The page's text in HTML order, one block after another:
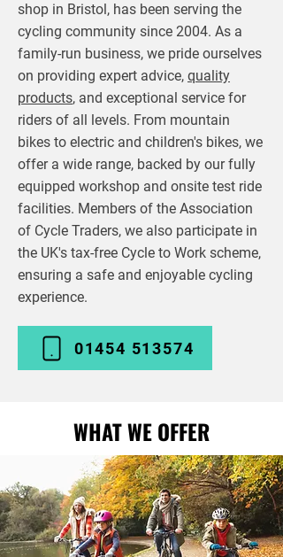
shop in Bristol, has been serving the
cycling community since 2004. As a
family-run business, we pride ourselves
on providing expert advice, quality
products, and exceptional service for
riders of all levels. From mountain
bikes to electric and children's bikes, we
offer a wide range, backed by our fully
equipped workshop and onsite test ride
facilities. Members of the Association
of Cycle Traders, we also participate in
the UK's tax-free Cycle to Work scheme,
ensuring a safe and enjoyable cycling
experience.
01454 513574
WHAT WE OFFER